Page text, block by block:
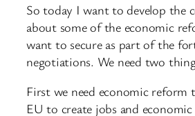
So today I want to develop the
about some of the economic
want to secure as part of the
negotiations. We need two
First we need economic reform
EU to create jobs and